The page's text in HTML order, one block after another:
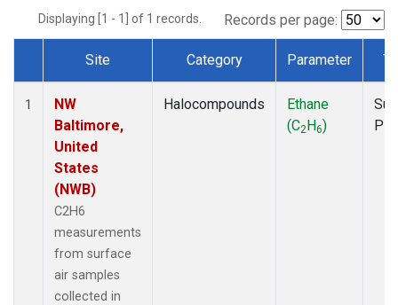
Displaying [1 - 1] of 1 records. Records per page:
Dataset Number
Site Category Parameter
1
NW
Baltimore,
United
States
(NWB)
C2H6
measurements
from surface
air samples
collected in
Halocompounds
Ethane
(C2H6)